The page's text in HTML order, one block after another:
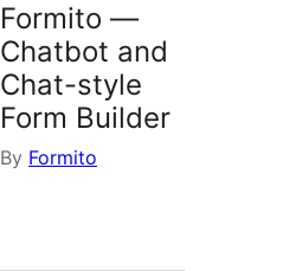
Formito —
Chatbot and
Chat-style
Form Builder
By Formito